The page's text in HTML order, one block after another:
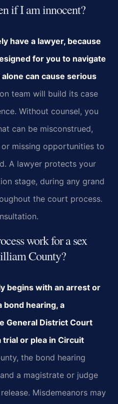
if I am innocent?
have a lawyer, because
for you to navigate
can cause serious
team will build its case
Without counsel, you
can be misconstrued,
missing opportunities to
A lawyer protects your
stage, during any grand
the court process.
work for a sex
County?
begins with an arrest or
bond hearing, a
General District Court
or plea in Circuit
the bond hearing
a magistrate or judge
Misdemeanors may